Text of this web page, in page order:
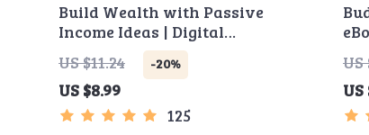
Build Wealth with Passive
Income Ideas | Digital
Download PDF eBook |
Financial Freedom Roadmap |
Side Hustle to Passive Income |
Beginner-Friendly Instant
US $11.24 -20%
US $8.99
125
US
US